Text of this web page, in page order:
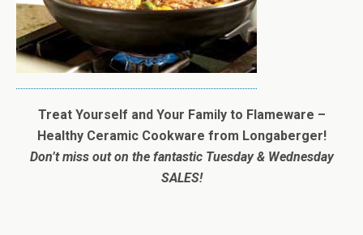
Treat Yourself and Your Family to Flameware –
Healthy Ceramic Cookware from Longaberger!
Don’t miss out on the fantastic Tuesday & Wednesday
SALES!